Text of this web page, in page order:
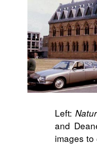
Left:
and
images